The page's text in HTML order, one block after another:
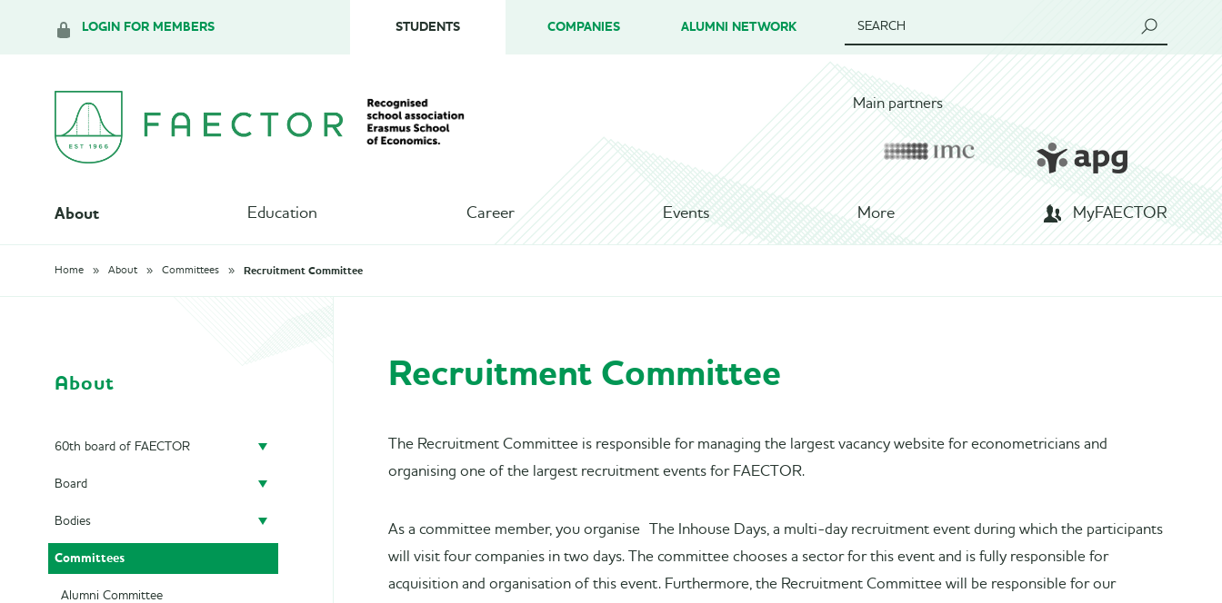
LOGIN FOR MEMBERS STUDENTS COMPANIES ALUMNI NETWORK SEARCH
Main partners
About Education Career Events More MyFAECTOR
Home About Committees Recruitment Committee
Recruitment Committee
The Recruitment Committee is responsible for managing the largest vacancy website for econometricians and
organising one of the largest recruitment events for FAECTOR.
As a committee member, you organise The Inhouse Days, a multi-day recruitment event during which the participants
will visit four companies in two days. The committee chooses a sector for this event and is fully responsible for
acquisition and organisation of this event. Furthermore, the Recruitment Committee will be responsible for our
About
60th board of FAECTOR
Doing a board year
President
Secretary
Treasurer
Board
Previous Boards
Bodies
Audit Committee
SAED
Committees
Alumni Committee